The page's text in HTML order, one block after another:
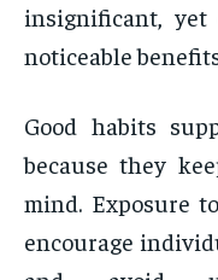
insignificant, yet
noticeable
Good habits
because they
mind. Exposure
encourage